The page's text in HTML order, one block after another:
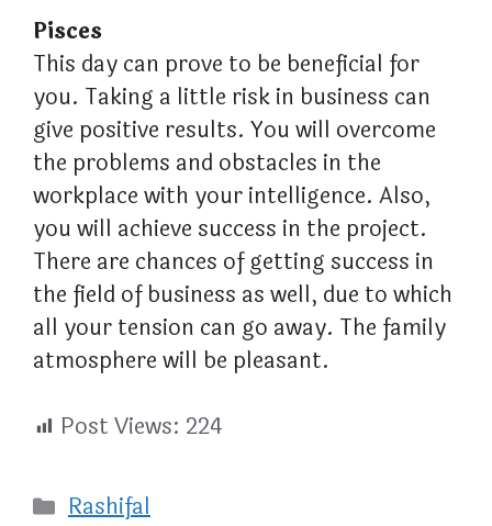
Pisces
This day can prove to be beneficial for
you. Taking a little risk in business can
give positive results. You will overcome
the problems and obstacles in the
workplace with your intelligence. Also,
you will achieve success in the project.
There are chances of getting success in
the field of business as well, due to which
all your tension can go away. The family
atmosphere will be pleasant.
Post Views: 224
Categories
Rashifal